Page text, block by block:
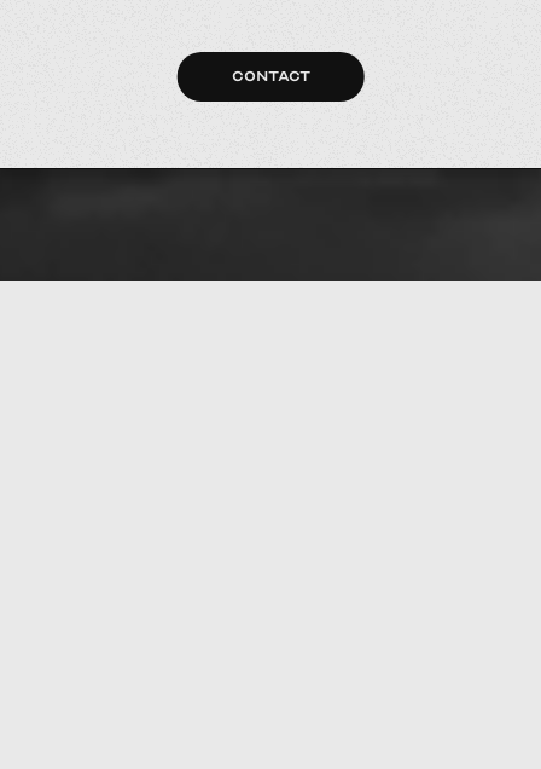
CONTACT